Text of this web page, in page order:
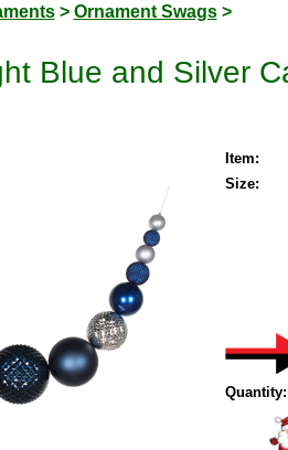
> Ornament Swags>
Blue and Silver
Item:
Size:
Quantity: